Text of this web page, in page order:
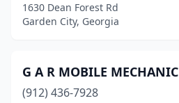
1630 Dean Forest Rd
Garden City, Georgia
G A R MOBILE MECHANIC
(912) 436-7928